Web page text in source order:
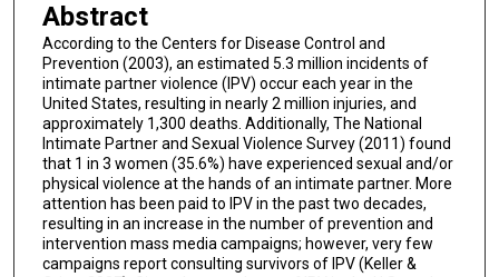
Abstract
According to the Centers for Disease Control and
Prevention (2003), an estimated 5.3 million incidents of
intimate partner violence (IPV) occur each year in the
United States, resulting in nearly 2 million injuries, and
approximately 1,300 deaths. Additionally, The National
Intimate Partner and Sexual Violence Survey (2011) found
that 1 in 3 women (35.6%) have experienced sexual and/or
physical violence at the hands of an intimate partner. More
attention has been paid to IPV in the past two decades,
resulting in an increase in the number of prevention and
intervention mass media campaigns; however, very few
campaigns report consulting survivors of IPV (Keller &